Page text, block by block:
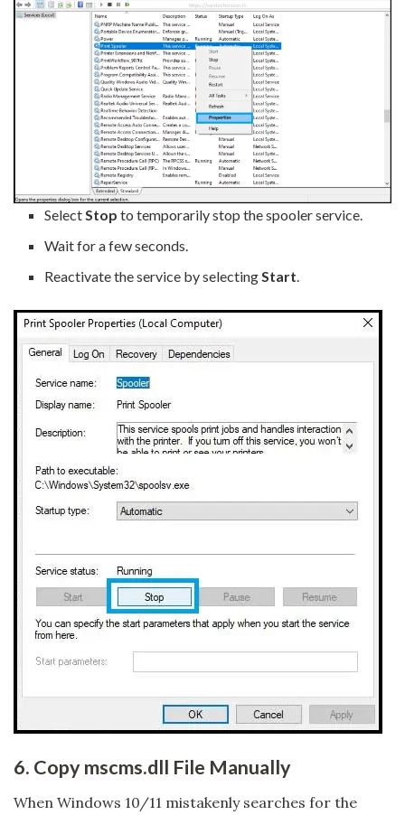
SelectStop to temporarily stop the spooler service.
Wait for a few seconds.
Reactivate the service by selectingStart.
6. Copy mscms.dll File Manually
When Windows 10/11 mistakenly searches for the